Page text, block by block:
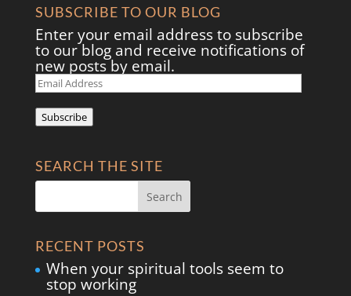
SUBSCRIBE TO OUR BLOG
Enter your email address to subscribe
to our blog and receive notifications of
new posts by email.
Email
Address
Subscribe
SEARCH THE SITE
RECENT POSTS
When your spiritual tools seem to
stop working